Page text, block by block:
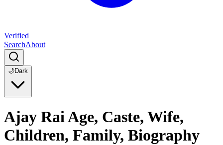
Verified
SearchAbout
🌙Dark
Ajay Rai Age, Caste, Wife,
Children, Family, Biography